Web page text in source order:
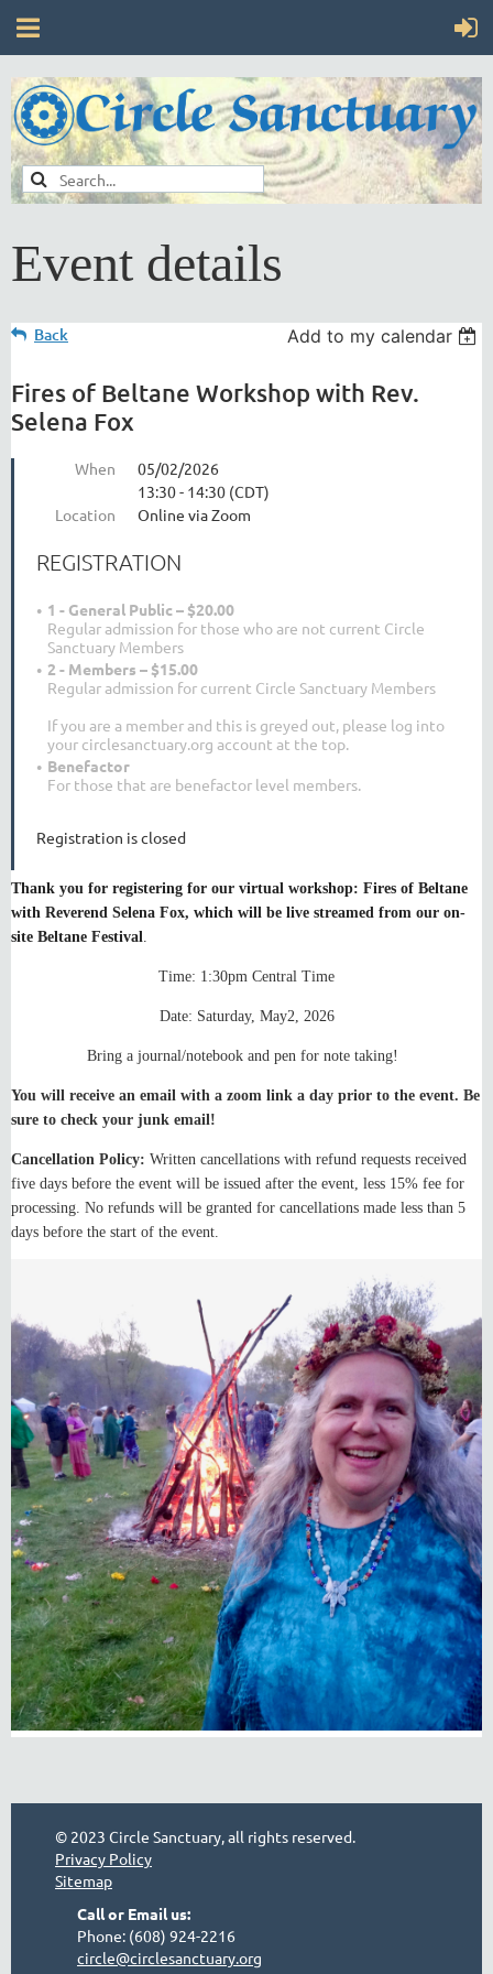
Event details
Back Add to my calendar
Fires of Beltane Workshop with Rev.
Selena Fox
When
05/02/2026
13:30 - 14:30 (CDT)
Location
Online via Zoom
REGISTRATION
1 - General Public – $20.00
Regular admission for those who are not current Circle
Sanctuary Members
2 - Members – $15.00
Regular admission for current Circle Sanctuary Members
If you are a member and this is greyed out, please log into
your circlesanctuary.org account at the top.
Benefactor
For those that are benefactor level members.
Registration is closed
Thank you for registering for our virtual workshop: Fires of Beltane
with Reverend Selena Fox, which will be live streamed from our on-
site Beltane Festival
Time: 1:30pm Central Time
Date: Saturday, May2, 2026
Bring a journal/notebook and pen for note taking!
You will receive an email with a zoom link a day prior to the event. Be
sure to check your junk email!
Cancellation Policy: Written cancellations with refund requests received
five days before the event will be issued after the event, less 15% fee for
processing. No refunds will be granted for cancellations made less than 5
days before the start of the event.
© 2023 Circle Sanctuary, all rights reserved.
Privacy Policy
Sitemap
Call or Email us:
Phone: (608) 924-2216
circle@circlesanctuary.org